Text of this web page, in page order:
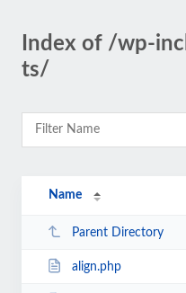
Index of /wp-
ts/
Name
Parent Directory
align.php